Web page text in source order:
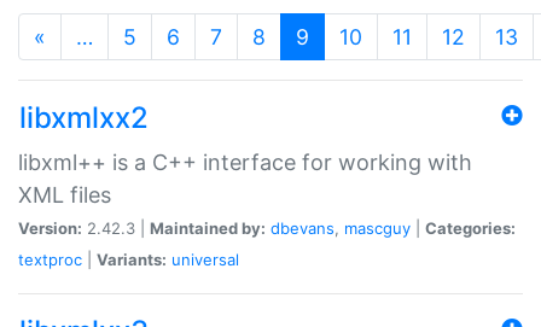
« … 5 6 7 8 9 (current)
10 11 12 13
libxmlxx2
libxml++ is a C++ interface for working with
XML files
Version: 2.42.3 | Maintained by: dbevans, mascguy
Categories:
textproc
Variants: universal